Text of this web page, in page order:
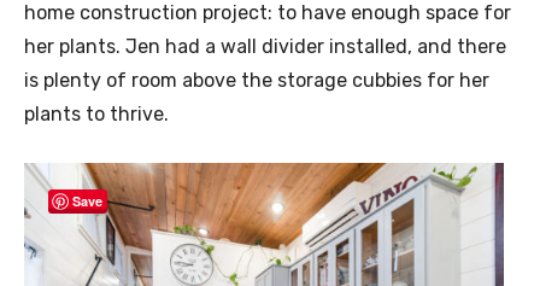
home construction project: to have enough space for
her plants. Jen had a wall divider installed, and there
is plenty of room above the storage cubbies for her
plants to thrive.
Save